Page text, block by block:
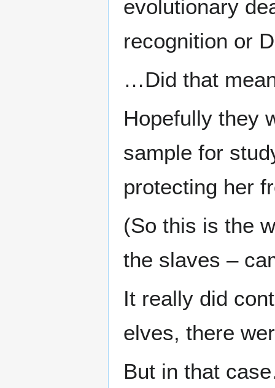
evolutionary
recognition or
…Did that
Hopefully they
sample for
protecting her
(So this is the
the slaves –
It really did
elves, there
But in that